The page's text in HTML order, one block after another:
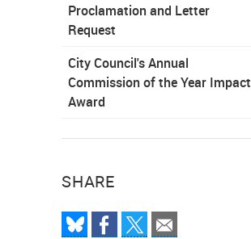
Proclamation and Letter
Request
City Council's Annual
Commission of the Year Impact
Award
SHARE